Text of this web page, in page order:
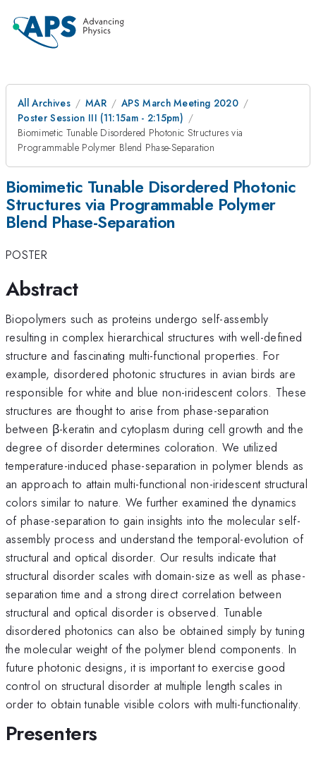
All Archives MAR
APS March Meeting 2020
Poster Session III (11:15am - 2:15pm)
Biomimetic Tunable Disordered Photonic Structures via
Programmable Polymer Blend Phase-Separation
Biomimetic Tunable Disordered Photonic
Structures via Programmable Polymer
Blend Phase-Separation
POSTER
Abstract
Biopolymers such as proteins undergo self-assembly
resulting in complex hierarchical structures with well-defined
structure and fascinating multi-functional properties. For
example, disordered photonic structures in avian birds are
responsible for white and blue non-iridescent colors. These
structures are thought to arise from phase-separation
between β-keratin and cytoplasm during cell growth and the
degree of disorder determines coloration. We utilized
temperature-induced phase-separation in polymer blends as
an approach to attain multi-functional non-iridescent structural
colors similar to nature. We further examined the dynamics
of phase-separation to gain insights into the molecular self-
assembly process and understand the temporal-evolution of
structural and optical disorder. Our results indicate that
structural disorder scales with domain-size as well as phase-
separation time and a strong direct correlation between
structural and optical disorder is observed. Tunable
disordered photonics can also be obtained simply by tuning
the molecular weight of the polymer blend components. In
future photonic designs, it is important to exercise good
control on structural disorder at multiple length scales in
order to obtain tunable visible colors with multi-functionality.
Presenters